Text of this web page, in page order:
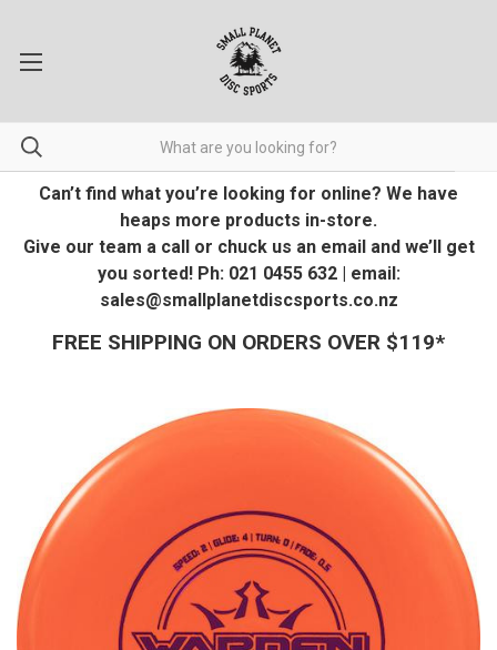
Can’t find what you’re looking for online? We have
heaps more products in-store.
Give our team a call or chuck us an email and we’ll get
you sorted! Ph: 021 0455 632 | email:
sales@smallplanetdiscsports.co.nz
FREE SHIPPING ON ORDERS OVER $119*